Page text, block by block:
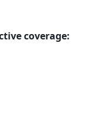
coverage: